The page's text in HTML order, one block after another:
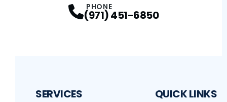
PHONE
(971) 451-6850
SERVICES QUICK LINKS